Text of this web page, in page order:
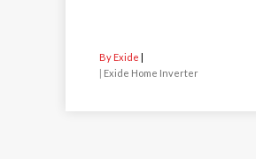
By Exide
| Exide Home Inverter